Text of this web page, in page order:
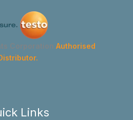
Corporation Authorised
Links